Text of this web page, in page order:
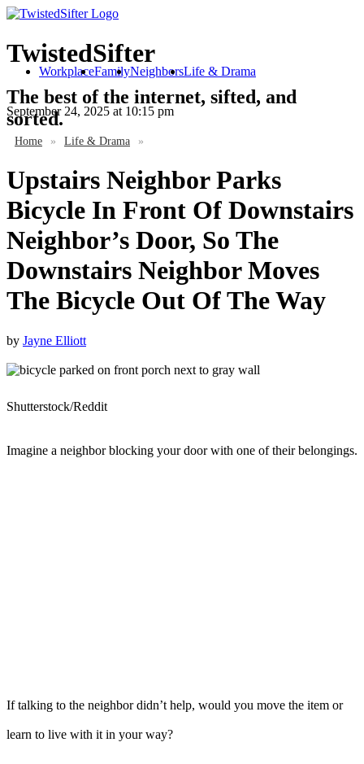
TwistedSifter
The best of the internet, sifted, and
sorted.
WorkplaceFamilyNeighborsLife & Drama
September 24, 2025 at 10:15 pm
Home » Life & Drama »
Upstairs Neighbor Parks
Bicycle In Front Of Downstairs
Neighbor’s Door, So The
Downstairs Neighbor Moves
The Bicycle Out Of The Way
by Jayne Elliott
Shutterstock/Reddit
Imagine a neighbor blocking your door with one of their belongings.
If talking to the neighbor didn’t help, would you move the item or
learn to live with it in your way?